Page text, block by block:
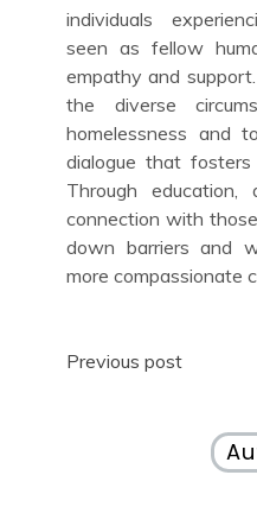
individuals
seen as fellow
empathy and
the diverse
homelessness and
dialogue that
Through education,
connection with
down barriers and
more compassionate
Post
Previous post